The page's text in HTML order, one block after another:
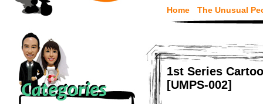
Home The Unusual
1st Series
[UMPS-002]